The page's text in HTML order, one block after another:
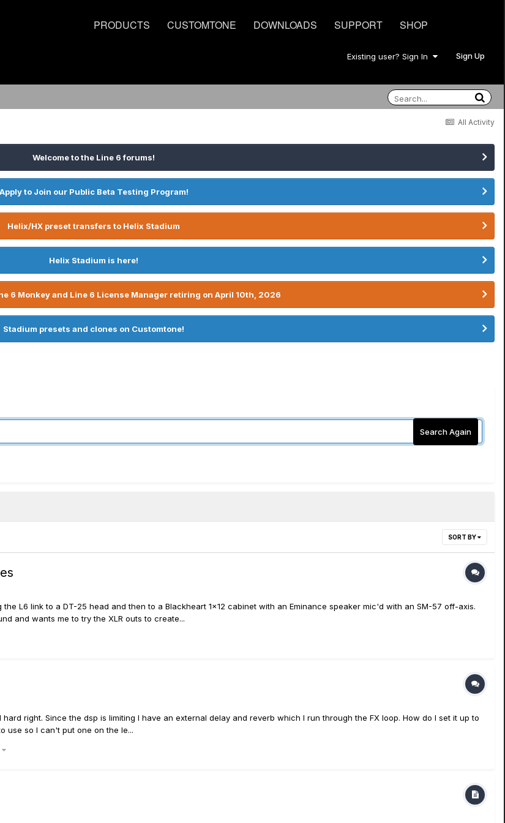
PRODUCTS CUSTOMTONE DOWNLOADS SUPPORT SHOP
Existing user? Sign In Sign Up
All Activity
Welcome to the Line 6 forums!
Apply to Join our Public Beta Testing Program!
Helix/HX preset transfers to Helix Stadium
Helix Stadium is here!
6 Monkey and Line 6 License Manager retiring on April 10th, 2026
Stadium presets and clones on Customtone!
Search Again
SORT BY
L6 link to a DT-25 head and then to a Blackheart 1x12 cabinet with an Eminance speaker mic'd with an SM-57 off-axis.
and wants me to try the XLR outs to create...
right. Since the dsp is limiting I have an external delay and reverb which I run through the FX loop. How do I set it up to
use so I can't put one on the le...